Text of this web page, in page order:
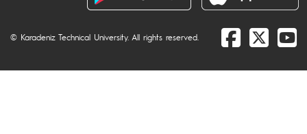
© Karadeniz Technical University. All rights reserved.